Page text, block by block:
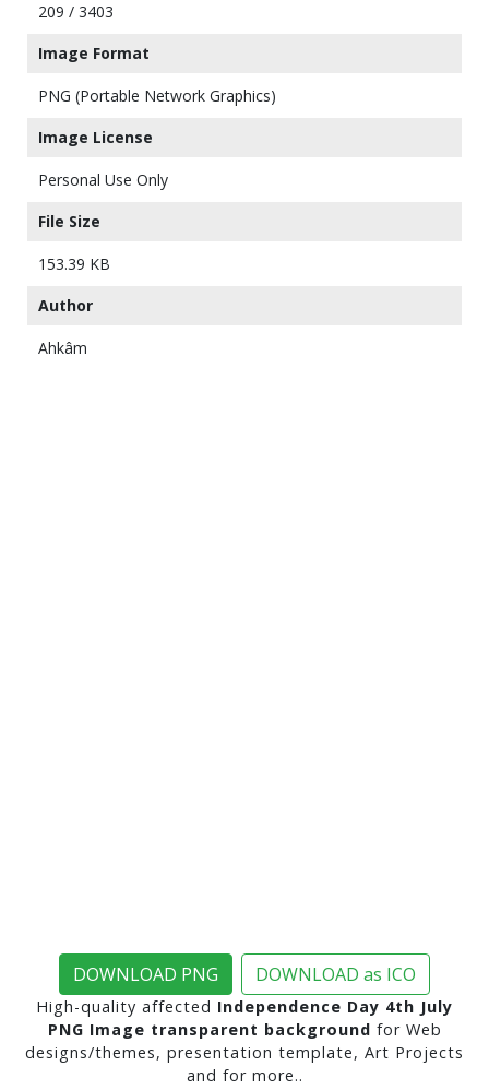
209 / 3403
Image Format
PNG (Portable Network Graphics)
Image License
Personal Use Only
File Size
153.39 KB
Author
Ahkâm
DOWNLOAD PNG DOWNLOAD as ICO
High-quality affected Independence Day 4th July
PNG Image transparent background for Web
designs/themes, presentation template, Art Projects
and for more..